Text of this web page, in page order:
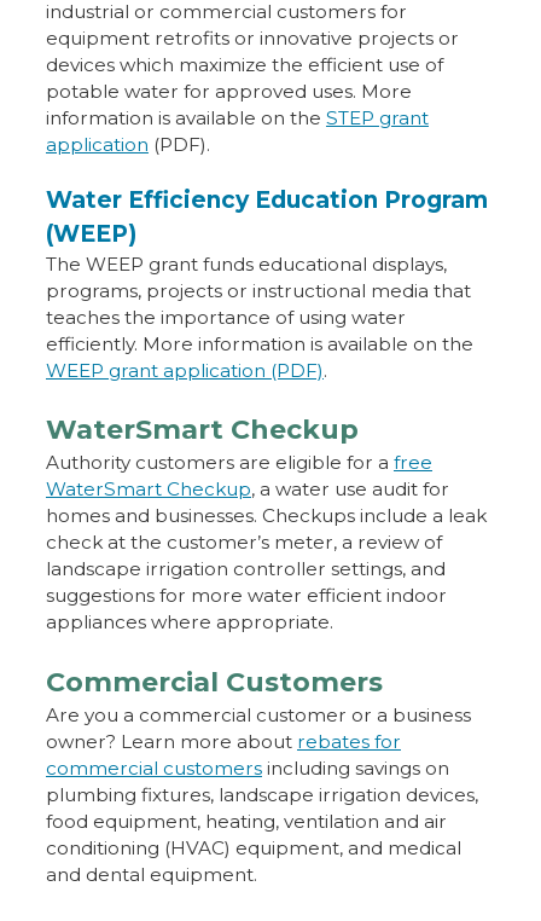
industrial or commercial customers for
equipment retrofits or innovative projects or
devices which maximize the efficient use of
potable water for approved uses. More
information is available on the STEP grant
application (PDF).
Water Efficiency Education Program
(WEEP)
The WEEP grant funds educational displays,
programs, projects or instructional media that
teaches the importance of using water
efficiently. More information is available on the
WEEP grant application (PDF).
WaterSmart Checkup
Authority customers are eligible for a free
WaterSmart Checkup, a water use audit for
homes and businesses. Checkups include a leak
check at the customer’s meter, a review of
landscape irrigation controller settings, and
suggestions for more water efficient indoor
appliances where appropriate.
Commercial Customers
Are you a commercial customer or a business
owner? Learn more about rebates for
commercial customers including savings on
plumbing fixtures, landscape irrigation devices,
food equipment, heating, ventilation and air
conditioning (HVAC) equipment, and medical
and dental equipment.